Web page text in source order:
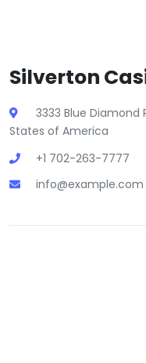
Silverton
3333 Blue Diamond
States of America
+1 702-263-7777
info@example.com